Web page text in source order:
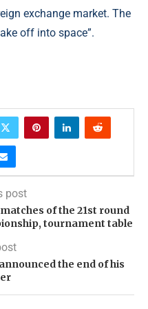
exchange market. The
off into space”.
post
of the 21st round
tournament table
the end of his